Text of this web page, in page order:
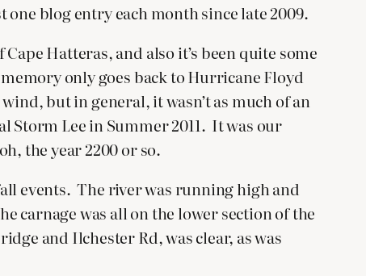
blog entry each month since late 2009.
Hatteras, and also it’s been quite some
only goes back to Hurricane Floyd
but in general, it wasn’t as much of an
Storm Lee in Summer 2011. It was our
the year 2200 or so.
events. The river was running high and
carnage was all on the lower section of the
and Ilchester Rd, was clear, as was